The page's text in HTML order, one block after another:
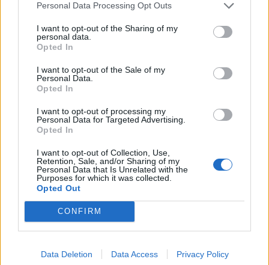
Personal Data Processing Opt Outs
I want to opt-out of the Sharing of my
personal data.
Opted In
I want to opt-out of the Sale of my
Personal Data.
Opted In
I want to opt-out of processing my
Personal Data for Targeted Advertising.
Opted In
I want to opt-out of Collection, Use,
Retention, Sale, and/or Sharing of my
Personal Data that Is Unrelated with the
Purposes for which it was collected.
Opted Out
CONFIRM
Data Deletion Data Access Privacy Policy
58’
Tchaouna
Marusic
Lazzari
60’
Tavares N.
Pellegrini Lu.
72’
Provedel Cutrone